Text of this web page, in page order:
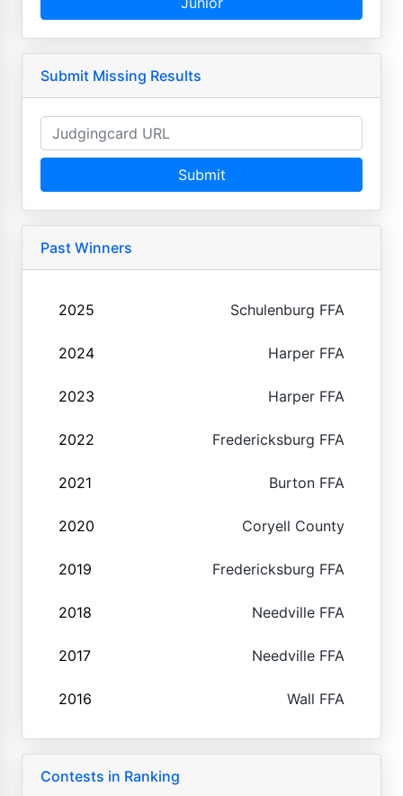
Submit Missing Results
Submit
Past Winners
2025 Schulenburg FFA
2024 Harper FFA
2023 Harper FFA
2022 Fredericksburg FFA
2021 Burton FFA
2020 Coryell County
2019 Fredericksburg FFA
2018 Needville FFA
2017 Needville FFA
2016 Wall FFA
Contests in Ranking